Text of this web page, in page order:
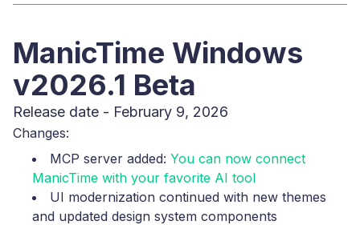
ManicTime Windows
v2026.1 Beta
Release date - February 9, 2026
Changes:
MCP server added: You can now connect
ManicTime with your favorite AI tool
UI modernization continued with new themes
and updated design system components